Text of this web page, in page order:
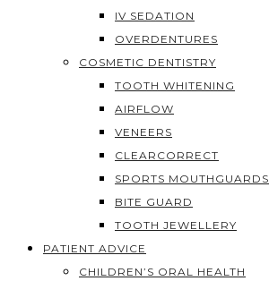
IV SEDATION
OVERDENTURES
COSMETIC DENTISTRY
TOOTH WHITENING
AIRFLOW
VENEERS
CLEARCORRECT
SPORTS MOUTHGUARDS
BITE GUARD
TOOTH JEWELLERY
PATIENT ADVICE
CHILDREN’S ORAL HEALTH